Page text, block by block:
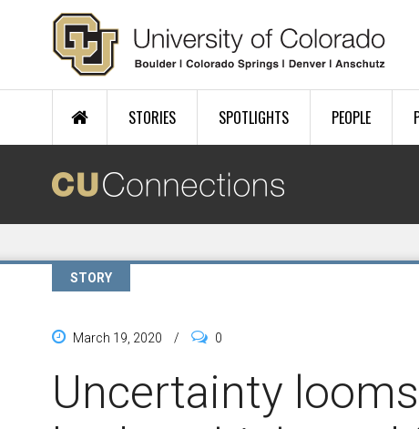
Skip to main content
STORIES SPOTLIGHTS PEOPLE
STORY
March 19, 2020 / 0
Uncertainty